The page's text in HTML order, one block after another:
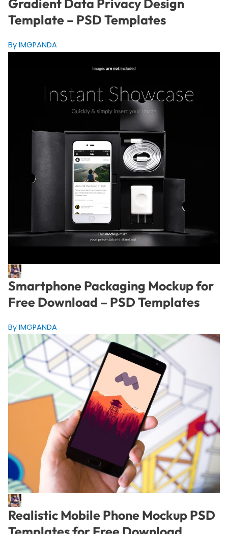
Gradient Data Privacy Design
Template – PSD Templates
By IMGPANDA
Smartphone Packaging Mockup for
Free Download – PSD Templates
By IMGPANDA
Realistic Mobile Phone Mockup PSD